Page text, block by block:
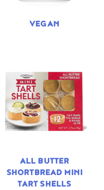
VEGAN
ALL BUTTER
SHORTBREAD MINI
TART SHELLS